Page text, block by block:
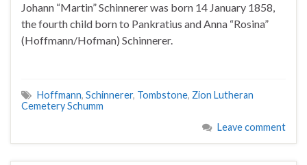
Johann “Martin” Schinnerer was born 14 January 1858,
the fourth child born to Pankratius and Anna “Rosina”
(Hoffmann/Hofman) Schinnerer.
Hoffmann, Schinnerer, Tombstone, Zion Lutheran
Cemetery Schumm
Leave comment